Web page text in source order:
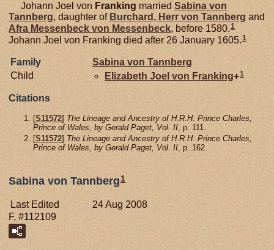
Johann Joel von Franking married Sabina von
Tannberg, daughter of Burchard, Herr von Tannberg and
Afra Messenbeck von Messenbeck, before 1580.1
Johann Joel von Franking died after 26 January 1605.1
Family Sabina von Tannberg
Child
Elizabeth Joel von Franking+1
Citations
[S11572] The Lineage and Ancestry of H.R.H. Prince Charles,
Prince of Wales, by Gerald Paget, Vol. II , p. 111.
[S11572] The Lineage and Ancestry of H.R.H. Prince Charles,
Prince of Wales, by Gerald Paget, Vol. II, p. 162.
Sabina von Tannberg 1
Last Edited
24 Aug 2008
F, #112109